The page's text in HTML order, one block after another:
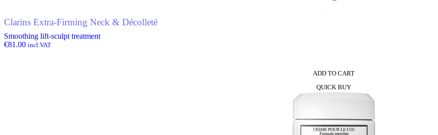
Clarins Extra-Firming Neck & Décolleté
Smoothing lift-sculpt treatment
€81.00 incl.VAT
ADD TO CART
QUICK BUY